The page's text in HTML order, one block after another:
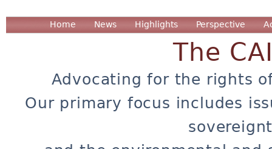
Home News Highlights Perspective
The
Advocating for the rights
Our primary focus includes